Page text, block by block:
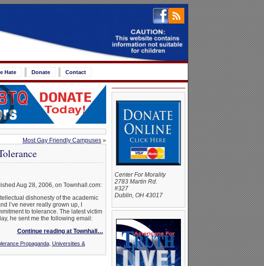
Hate Donate Contact
Most Gay Friendly Campuses»
Aug 28, 2006, on Townhall.com:
dishonesty of the academic
I’ve never really grown up, I
to tolerance. The latest victim
he sent me the following email:
Continue reading at Townhall…
Propaganda, Universities &
Center For Morality
2783 Martin Rd.
#327
Dublin, OH 43017